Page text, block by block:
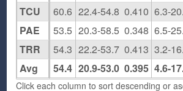
60.6 22.4-54.8 0.410 6.3-
53.5 20.3-58.5 0.348 6.5-
54.3 22.2-53.7 0.413 3.2-
54.4 20.9-53.0 0.395 4.6-
TCU
PAE
TRR
Avg
Click each column to sort descending or